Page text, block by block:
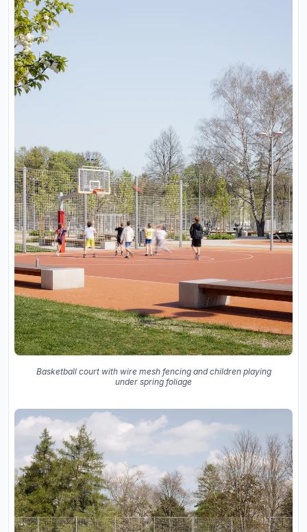
Basketball court with wire mesh fencing and children playing
under spring foliage